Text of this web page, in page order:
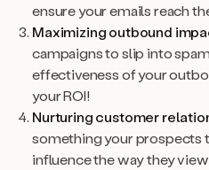
ensure your emails reach
Maximizing outbound
campaigns to slip into
effectiveness of your
your ROI!
Nurturing customer
something your prospects
influence the way they